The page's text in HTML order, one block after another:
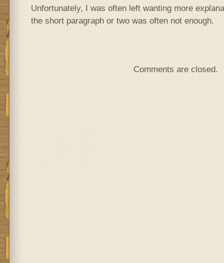
Unfortunately, I was often left wanting more
the short paragraph or two was often not enough.
Comments are closed.